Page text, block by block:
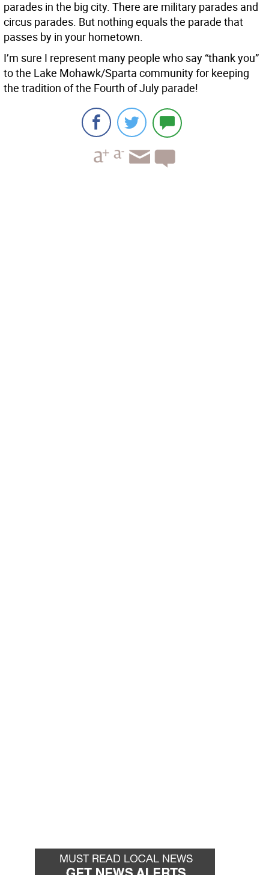
parades in the big city. There are military parades and
circus parades. But nothing equals the parade that
passes by in your hometown.
I’m sure I represent many people who say “thank you”
to the Lake Mohawk/Sparta community for keeping
the tradition of the Fourth of July parade!